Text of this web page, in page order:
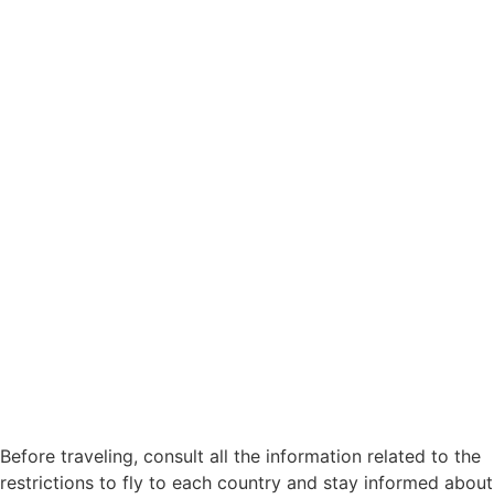
Before traveling, consult all the information related to the
restrictions to fly to each country and stay informed about